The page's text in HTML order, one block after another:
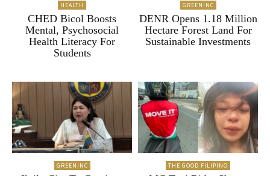
HEALTH
CHED Bicol Boosts
Mental, Psychosocial
Health Literacy For
Students
GREENINC
DENR Opens 1.18 Million
Hectare Forest Land For
Sustainable Investments
GREENINC THE GOOD FILIPINO